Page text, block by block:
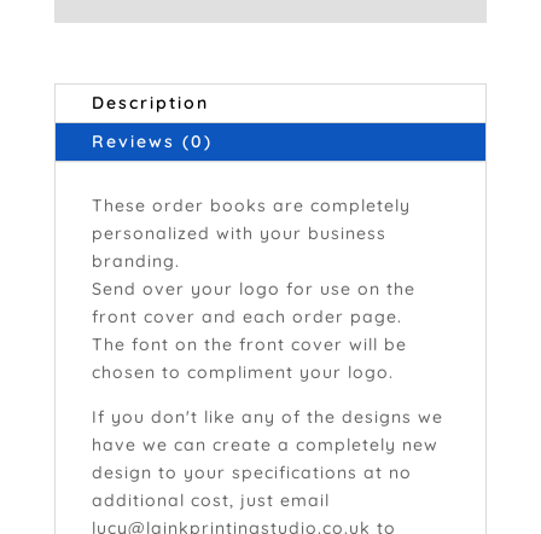
Description
Reviews (0)
These order books are completely
personalized with your business
branding.
Send over your logo for use on the
front cover and each order page.
The font on the front cover will be
chosen to compliment your logo.
If you don't like any of the designs we
have we can create a completely new
design to your specifications at no
additional cost, just email
lucy@lainkprintingstudio.co.uk to